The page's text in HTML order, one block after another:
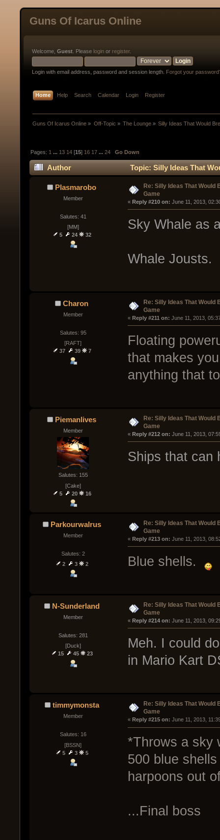
Guns Of Icarus Online
Welcome, Guest . Please login or register.
Login with email address, password and session length. Forgot your
Home Help Search Calendar Login Register
Guns Of Icarus Online » Off-Topic » The Lounge» Silly Ideas That Would
Pages: 1 ... 13 14 [15] 16 17 ...24 Go Down
Author Topic: Silly Ideas That
Plasmarobo
Member
Salutes: 41
[MM]
5
24 32
Re: Silly Ideas That Would
Game
« Reply #210 on: June 11, 2013,
Sky Whale as
Whale Jousts.
Charon
Member
Salutes: 95
[RAFT]
37
39 7
Re: Silly Ideas That Would
Game
« Reply #211 on: June 11, 2013,
Floating
that makes
anything that
Piemanlives
Member
Salutes: 155
[Cake]
5
20 16
Re: Silly Ideas That Would
Game
« Reply #212 on: June 11, 2013,
Ships that can
Parkourwalrus
Member
Salutes: 2
2
3 2
Re: Silly Ideas That Would
Game
« Reply #213 on: June 11, 2013,
Blue shells.
N-Sunderland
Member
Salutes: 281
[Duck]
15
45 23
Re: Silly Ideas That Would
Game
« Reply #214 on: June 11, 2013,
Meh. I could
in Mario Kart
timmymonsta
Member
Salutes: 16
[BSSN]
5
3 5
Re: Silly Ideas That Would
Game
« Reply #215 on: June 11, 2013,
*Throws a sky
500 blue
harpoons out
...Final boss